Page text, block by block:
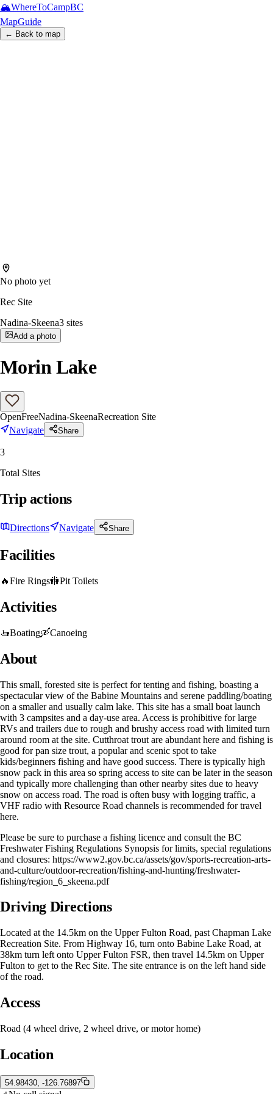
🏔️WhereToCampBC
MapGuide
← Back to map
No photo yet
Rec Site
Nadina-Skeena3 sites
Add a photo
Morin Lake
OpenFreeNadina-SkeenaRecreation Site
Navigate
Share
3
Total Sites
Trip actions
Directions Navigate Share
Facilities
🔥Fire Rings🚻Pit Toilets
Activities
🚤Boating🛶Canoeing
About
This small, forested site is perfect for tenting and fishing, boasting a
spectacular view of the Babine Mountains and serene paddling/boating
on a smaller and usually calm lake. This site has a small boat launch
with 3 campsites and a day-use area. Access is prohibitive for large
RVs and trailers due to rough and brushy access road with limited turn
around room at the site. Cutthroat trout are abundant here and fishing is
good for pan size trout, a popular and scenic spot to take
kids/beginners fishing and have good success. There is typically high
snow pack in this area so spring access to site can be later in the season
and typically more challenging than other nearby sites due to heavy
snow on access road. The road is often busy with logging traffic, a
VHF radio with Resource Road channels is recommended for travel
here.
Please be sure to purchase a fishing licence and consult the BC
Freshwater Fishing Regulations Synopsis for limits, special regulations
and closures: https://www2.gov.bc.ca/assets/gov/sports-recreation-arts-
and-culture/outdoor-recreation/fishing-and-hunting/freshwater-
fishing/region_6_skeena.pdf
Driving Directions
Located at the 14.5km on the Upper Fulton Road, past Chapman Lake
Recreation Site. From Highway 16, turn onto Babine Lake Road, at
38km turn left onto Upper Fulton FSR, then travel 14.5km on Upper
Fulton to get to the Rec Site. The site entrance is on the left hand side
of the road.
Access
Road (4 wheel drive, 2 wheel drive, or motor home)
Location
54.98430, -126.76897